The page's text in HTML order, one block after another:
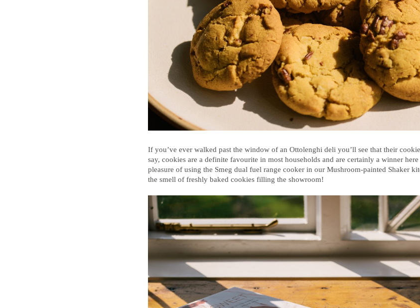
If you’ve ever walked past the window of an Ottolenghi deli you’ll see that their
say, cookies are a definite favourite in most households and are certainly a winner
pleasure of using the Smeg dual fuel range cooker in our Mushroom-painted Shaker
the smell of freshly baked cookies filling the showroom!